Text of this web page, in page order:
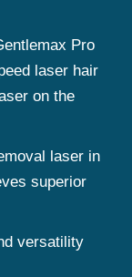
Pro
laser hair
on the
laser in
superior
versatility